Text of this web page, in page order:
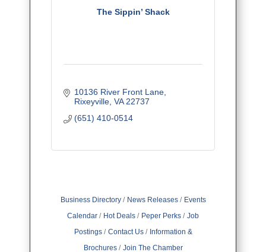
The Sippin’ Shack
10136 River Front Lane
Rixeyville VA 22737
(651) 410-0514
Business Directory News Releases
Events
Calendar
Hot Deals Peper Perks
Job
Postings
Contact Us
Information &
Brochures
Join The Chamber